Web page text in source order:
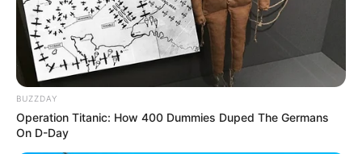
BUZZDAY
Operation Titanic: How 400 Dummies Duped The Germans
On D-Day